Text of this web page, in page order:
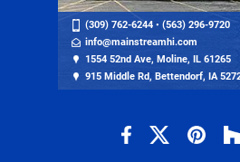
(309) 762-6244 • (563) 296-9720
info@mainstreamhi.com
1554 52nd Ave, Moline, IL 61265
915 Middle Rd, Bettendorf, IA